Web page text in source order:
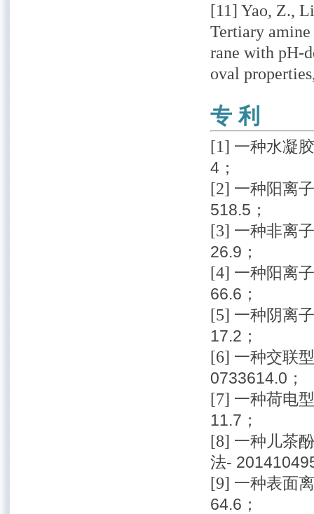
[11] Yao, Z.,
Tertiary
rane with pH-
oval
专 利
[1] 一种水凝
4；
[2] 一种阳离
518.5；
[3] 一种非离
26.9；
[4] 一种阳离
66.6；
[5] 一种阴离
17.2；
[6] 一种交联
0733614.0；
[7] 一种荷电
11.7；
[8] 一种儿茶
法-
[9] 一种表面
64.6；